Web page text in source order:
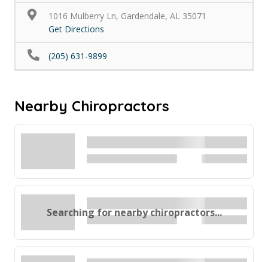
1016 Mulberry Ln, Gardendale, AL 35071
Get Directions
(205) 631-9899
Nearby Chiropractors
Searching for nearby chiropractors...